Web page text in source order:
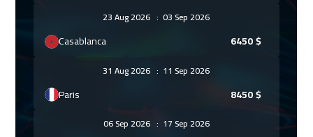
23 Aug 2026: 03 Sep 2026
Casablanca 6450$
31 Aug 2026: 11 Sep 2026
Paris 8450$
06 Sep 2026 : 17 Sep 2026